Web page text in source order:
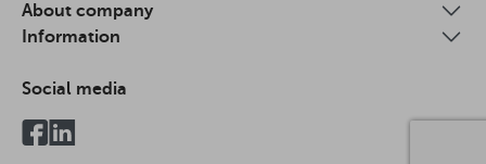
About company
Information
Social media